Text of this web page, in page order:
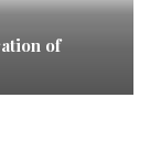
of